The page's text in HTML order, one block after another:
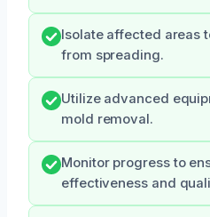
Isolate affected areas
from spreading.
Utilize advanced
mold removal.
Monitor progress to
effectiveness and